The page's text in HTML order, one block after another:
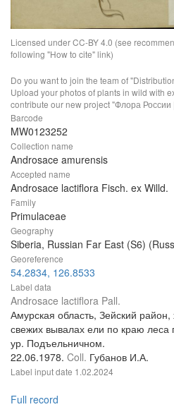
Licensed under CC-BY 4.0 (see
following "How to cite" link)
Do you want to join the team of
Upload your photos of plants in wild with
contribute our new project "Флора России
Barcode
MW0123252
Collection name
Androsace amurensis
Accepted name
Androsace lactiflora Fisch. ex Willd.
Family
Primulaceae
Geography
Siberia, Russian Far East (S6)
Georeference
54.2834, 126.8533
Label data
Androsace lactiflora Pall.
Амурская область, Зейский
свежих вывалах ели по краю
ур. Подъельничном.
22.06.1978. Coll. Губанов И.А.
Label input date 1.02.2024
Full record